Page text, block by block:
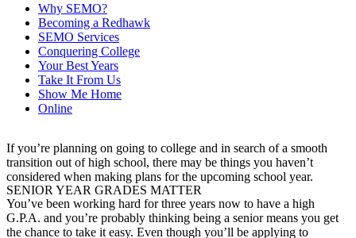
Why SEMO?
Becoming a Redhawk
SEMO Services
Conquering College
Your Best Years
Take It From Us
Show Me Home
Online
If you’re planning on going to college and in search of a smooth
transition out of high school, there may be things you haven’t
considered when making plans for the upcoming school year.
SENIOR YEAR GRADES MATTER
You’ve been working hard for three years now to have a high
G.P.A. and you’re probably thinking being a senior means you get
the chance to take it easy. Even though you’ll be applying to